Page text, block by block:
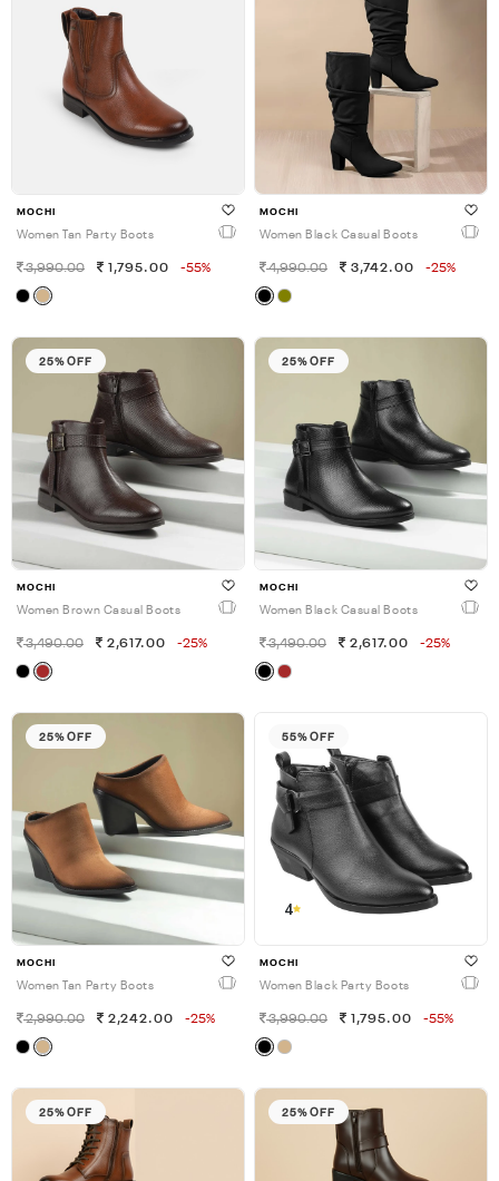
MOCHI
Women Tan Party Boots
3,990.00 1,795.00 -55%
MOCHI
Women Black Casual Boots
4,990.00 3,742.00 -25%
25% OFF
MOCHI
Women Brown Casual Boots
3,490.00 2,617.00 -25%
25% OFF
MOCHI
Women Black Casual Boots
3,490.00 2,617.00 -25%
25% OFF
MOCHI
Women Tan Party Boots
2,990.00 2,242.00 -25%
55% OFF
4
MOCHI
Women Black Party Boots
3,990.00 1,795.00 -55%
25% OFF 25% OFF